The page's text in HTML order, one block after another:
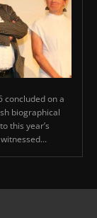
concluded on a
biographical
this year’s